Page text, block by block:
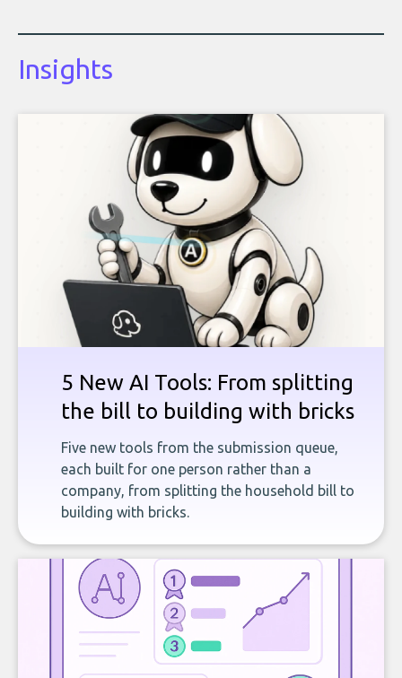
Insights
5 New AI Tools: From splitting
the bill to building with bricks
Five new tools from the submission queue,
each built for one person rather than a
company, from splitting the household bill to
building with bricks.